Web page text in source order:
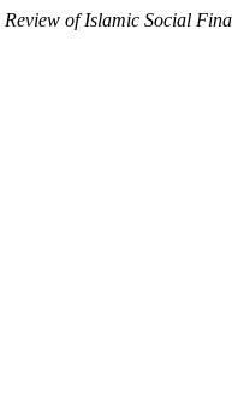
Review of Islamic Social